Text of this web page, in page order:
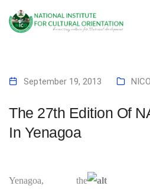
September 19, 2013
The 27th Edition Of
In Yenagoa
Yenagoa, the